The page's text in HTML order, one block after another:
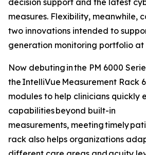
decision support and the latest
measures. Flexibility, meanwhile,
two innovations intended to
generation monitoring portfolio at
Now debuting in the PM 6000
the IntelliVue Measurement Rack
modules to help clinicians quickly
capabilities beyond built-in
measurements, meeting timely
rack also helps organizations